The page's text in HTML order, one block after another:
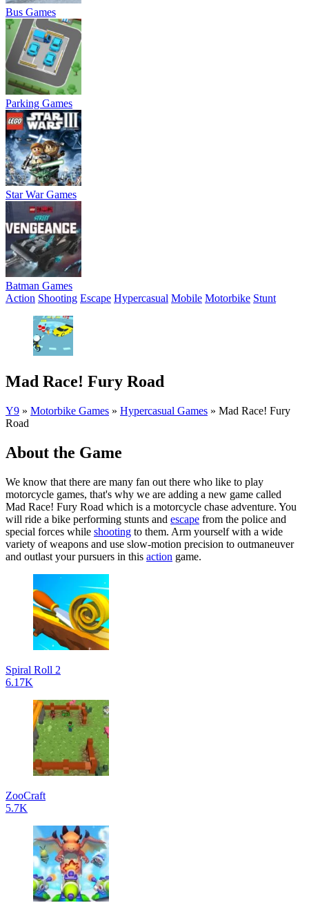
Bus Games
Parking Games
Star War Games
Batman Games
Action Shooting Escape Hypercasual Mobile Motorbike Stunt
Mad Race! Fury Road
Y9 » Motorbike Games » Hypercasual Games » Mad Race! Fury
Road
About the Game
We know that there are many fan out there who like to play
motorcycle games, that's why we are adding a new game called
Mad Race! Fury Road which is a motorcycle chase adventure. You
will ride a bike performing stunts and escape from the police and
special forces while shooting to them. Arm yourself with a wide
variety of weapons and use slow-motion precision to outmaneuver
and outlast your pursuers in this action game.
Spiral Roll 2
6.17K
ZooCraft
5.7K